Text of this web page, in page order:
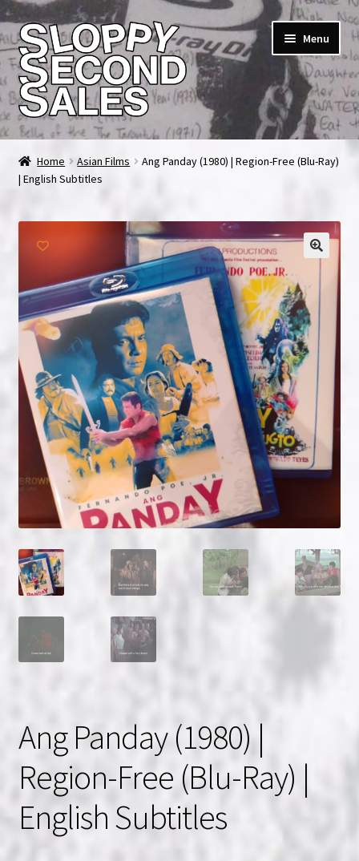
Skip
to
navigation
Skip
to
content
Menu
Home
Cart
Checkout
FAQ & Contact
My account
News & Updates
NOW HIRING!
Privacy Policy
Refunds, Returns and Replacement Policy
Wishlist
Home Asian Films
Ang Panday (1980) | Region-Free (Blu-Ray)
| English Subtitles
Ang Panday (1980) |
Region-Free (Blu-Ray) |
English Subtitles